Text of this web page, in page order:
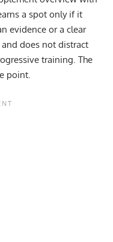
a spot only if it
evidence or a clear
does not distract
training. The
point.